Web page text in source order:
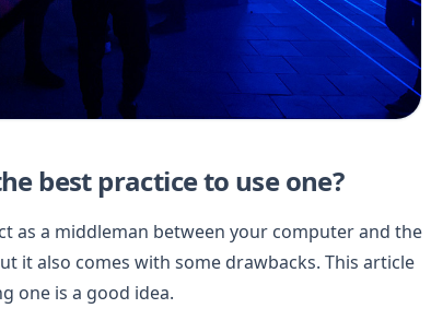
best practice to use one?
as a middleman between your computer and the
it also comes with some drawbacks. This article
one is a good idea.